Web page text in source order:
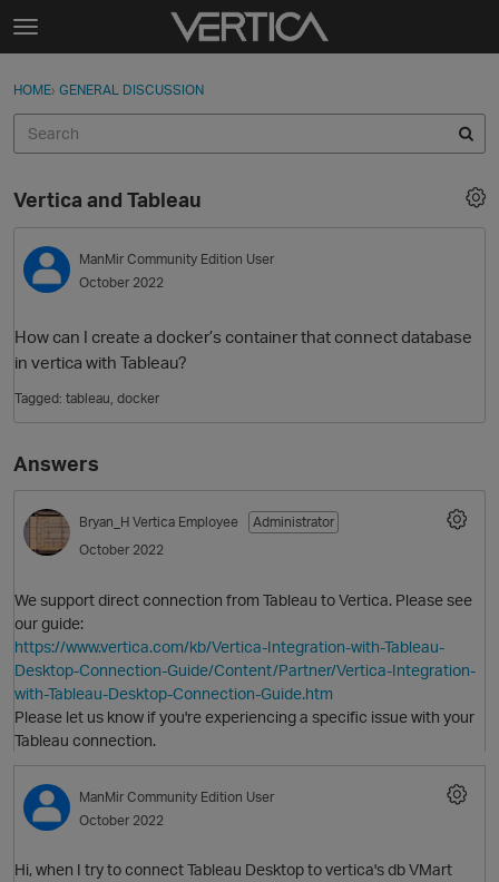
Skip to content
t
g
e
e
n
u
Sign In
Discussions
Sign In · Register
HOME› GENERAL DISCUSSION
Vertica and Tableau
ManMir Community Edition User
October 2022
How can I create a docker’s container that connect database
in vertica with Tableau?
Tagged: tableau docker
Answers
Bryan_H Vertica Employee
Administrator
October 2022
We support direct connection from Tableau to Vertica. Please see
our guide:
https://www.vertica.com/kb/Vertica-Integration-with-Tableau-
Desktop-Connection-Guide/Content/Partner/Vertica-Integration-
with-Tableau-Desktop-Connection-Guide.htm
Please let us know if you're experiencing a specific issue with your
Tableau connection.
ManMir Community Edition User
October 2022
Hi, when I try to connect Tableau Desktop to vertica's db VMart